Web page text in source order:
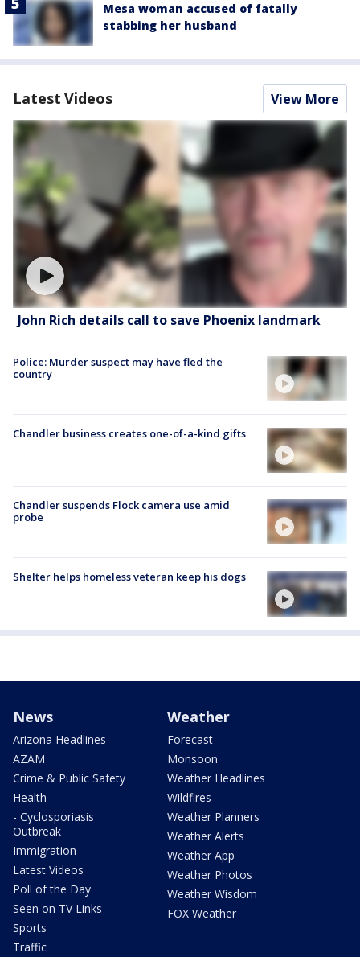
Mesa woman accused of fatally
stabbing her husband
Latest Videos View More
John Rich details call to save Phoenix landmark
Police: Murder suspect may have fled the
country
Chandler business creates one-of-a-kind gifts
Chandler suspends Flock camera use amid
probe
Shelter helps homeless veteran keep his dogs
News
Arizona Headlines
AZAM
Crime & Public Safety
Health
- Cyclosporiasis
Outbreak
Immigration
Latest Videos
Poll of the Day
Seen on TV Links
Sports
Traffic
Weather
Forecast
Monsoon
Weather Headlines
Wildfires
Weather Planners
Weather Alerts
Weather App
Weather Photos
Weather Wisdom
FOX Weather